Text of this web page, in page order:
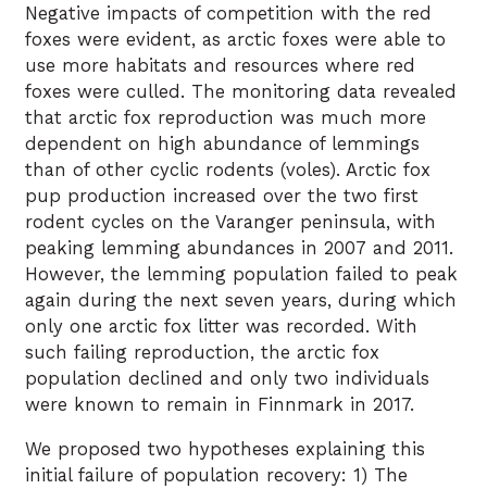
Negative impacts of competition with the red
foxes were evident, as arctic foxes were able to
use more habitats and resources where red
foxes were culled. The monitoring data revealed
that arctic fox reproduction was much more
dependent on high abundance of lemmings
than of other cyclic rodents (voles). Arctic fox
pup production increased over the two first
rodent cycles on the Varanger peninsula, with
peaking lemming abundances in 2007 and 2011.
However, the lemming population failed to peak
again during the next seven years, during which
only one arctic fox litter was recorded. With
such failing reproduction, the arctic fox
population declined and only two individuals
were known to remain in Finnmark in 2017.
We proposed two hypotheses explaining this
initial failure of population recovery: 1) The